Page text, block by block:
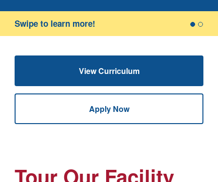
community nursing clinical rotations.
National Council Licensure Examination-
you for graduate study and enables you to take on
generalist roles in a variety of health care
Swipe to learn more!
View Curriculum
Apply Now
Tour Our Facility